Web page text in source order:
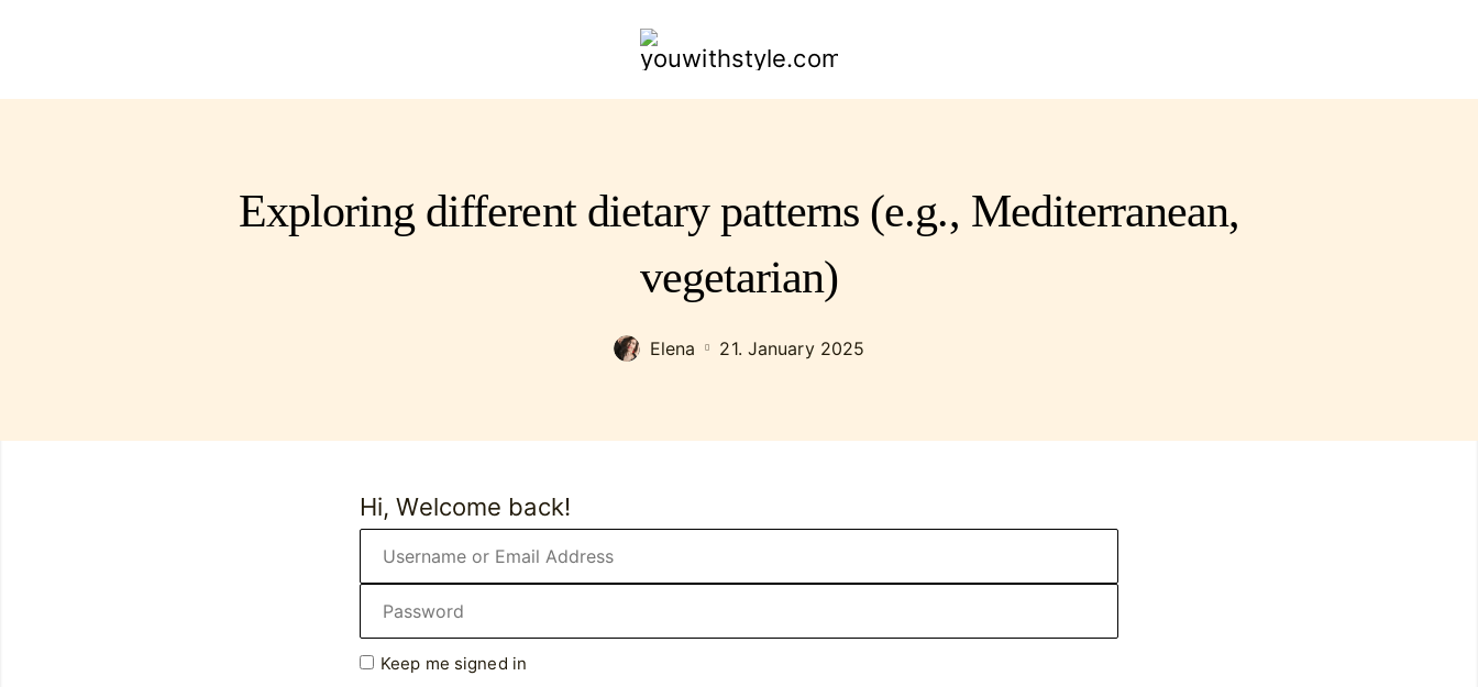
youwithstyle.com
Exploring different dietary patterns (e.g., Mediterranean,
vegetarian)
Elena 21. January 2025
Hi, Welcome back!
Keep me signed in